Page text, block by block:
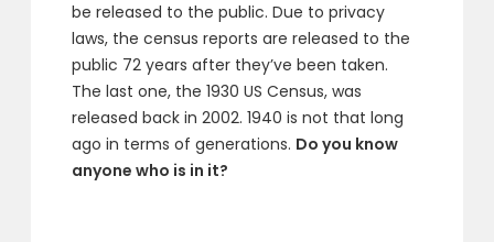
be released to the public. Due to privacy
laws, the census reports are released to the
public 72 years after they’ve been taken.
The last one, the 1930 US Census, was
released back in 2002. 1940 is not that long
ago in terms of generations. Do you know
anyone who is in it?